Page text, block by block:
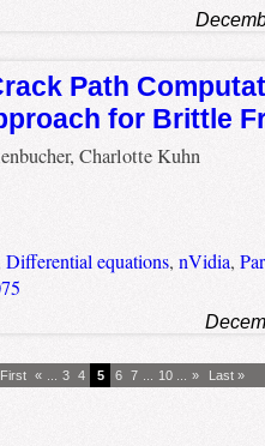
Path
for Brittle
Charlotte Kuhn
Differential equations, nVidia,
« 3 4 5 6 7 10 » Last »